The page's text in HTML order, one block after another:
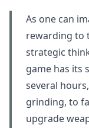
As one can
rewarding to
strategic
game has its
several
grinding, to
upgrade